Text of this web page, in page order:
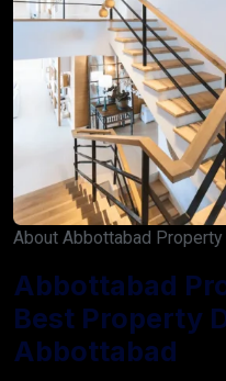
About Abbottabad Property
Abbottabad
Best Property
Abbottabad